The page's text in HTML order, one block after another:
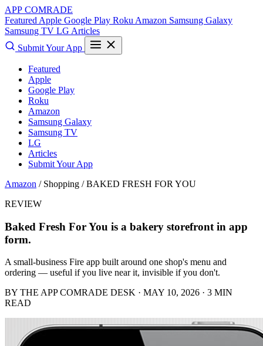
APP COMRADE
Featured Apple Google Play Roku Amazon Samsung Galaxy
Samsung TV LG Articles
Submit Your App
Featured
Apple
Google Play
Roku
Amazon
Samsung Galaxy
Samsung TV
LG
Articles
Submit Your App
Amazon / Shopping /BAKED FRESH FOR YOU
REVIEW
Baked Fresh For You is a bakery storefront in app
form.
A small-business Fire app built around one shop's menu and
ordering — useful if you live near it, invisible if you don't.
BY THE APP COMRADE DESK · MAY 10, 2026 · 3 MIN
READ